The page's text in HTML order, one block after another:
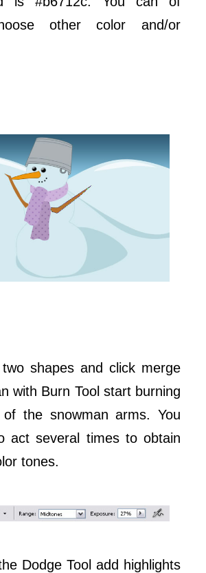
other color and/or
shapes and click merge
with Burn Tool start burning
the snowman arms. You
act several times to obtain
tones.
Dodge Tool add highlights